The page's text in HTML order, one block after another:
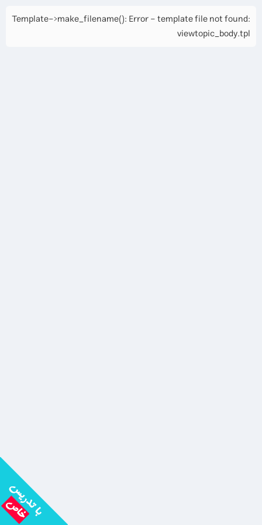
Template->make_filename(): Error - template file not found:
viewtopic_body.tpl